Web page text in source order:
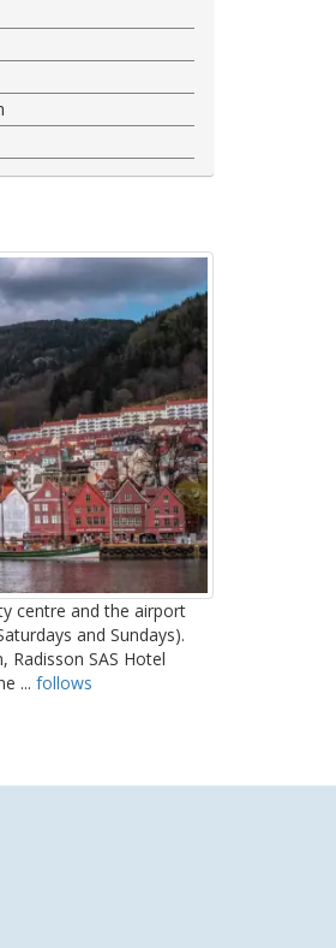
centre and the airport
and Sundays).
Radisson SAS Hotel
... follows